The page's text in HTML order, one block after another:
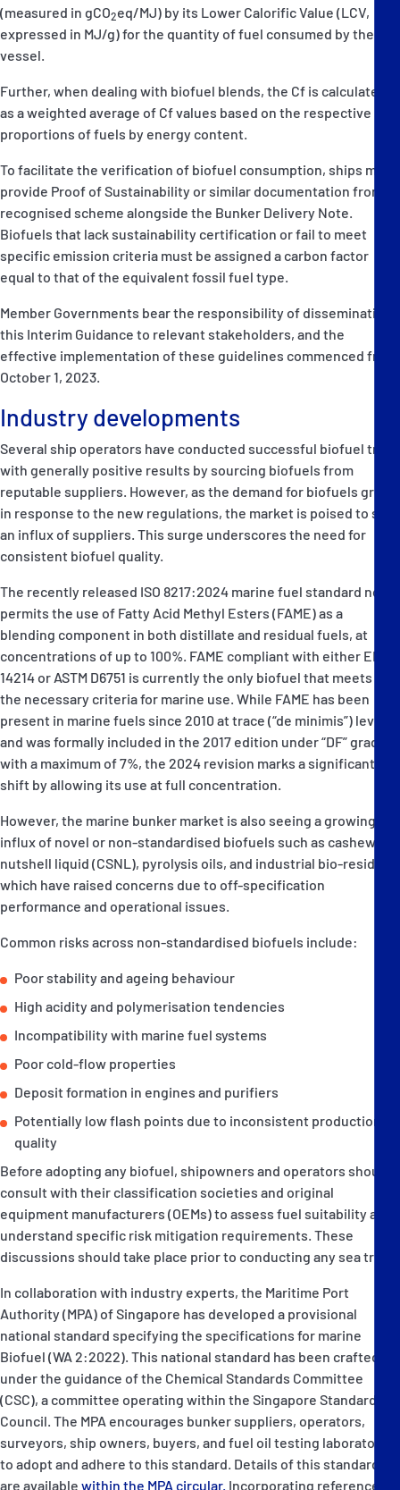
(measured in gCO2eq/MJ) by its Lower Calorific Value (LCV,
expressed in MJ/g) for the quantity of fuel consumed by the
vessel.
Further, when dealing with biofuel blends, the Cf is calculated
as a weighted average of Cf values based on the respective
proportions of fuels by energy content.
To facilitate the verification of biofuel consumption, ships must
provide Proof of Sustainability or similar documentation from a
recognised scheme alongside the Bunker Delivery Note.
Biofuels that lack sustainability certification or fail to meet
specific emission criteria must be assigned a carbon factor
equal to that of the equivalent fossil fuel type.
Member Governments bear the responsibility of disseminating
this Interim Guidance to relevant stakeholders, and the
effective implementation of these guidelines commenced from
October 1, 2023.
Industry developments
Several ship operators have conducted successful biofuel trials
with generally positive results by sourcing biofuels from
reputable suppliers. However, as the demand for biofuels grows
in response to the new regulations, the market is poised to see
an influx of suppliers. This surge underscores the need for
consistent biofuel quality.
The recently released ISO 8217:2024 marine fuel standard now
permits the use of Fatty Acid Methyl Esters (FAME) as a
blending component in both distillate and residual fuels, at
concentrations of up to 100%. FAME compliant with either EN
14214 or ASTM D6751 is currently the only biofuel that meets all
the necessary criteria for marine use. While FAME has been
present in marine fuels since 2010 at trace (“de minimis”) levels,
and was formally included in the 2017 edition under “DF” grades
with a maximum of 7%, the 2024 revision marks a significant
shift by allowing its use at full concentration.
However, the marine bunker market is also seeing a growing
influx of novel or non-standardised biofuels such as cashew
nutshell liquid (CSNL), pyrolysis oils, and industrial bio-residues
which have raised concerns due to off-specification
performance and operational issues.
Common risks across non-standardised biofuels include:
Poor stability and ageing behaviour
High acidity and polymerisation tendencies
Incompatibility with marine fuel systems
Poor cold-flow properties
Deposit formation in engines and purifiers
Potentially low flash points due to inconsistent production
quality
Before adopting any biofuel, shipowners and operators should
consult with their classification societies and original
equipment manufacturers (OEMs) to assess fuel suitability and
understand specific risk mitigation requirements. These
discussions should take place prior to conducting any sea trials.
In collaboration with industry experts, the Maritime Port
Authority (MPA) of Singapore has developed a provisional
national standard specifying the specifications for marine
Biofuel (WA 2:2022). This national standard has been crafted
under the guidance of the Chemical Standards Committee
(CSC), a committee operating within the Singapore Standards
Council. The MPA encourages bunker suppliers, operators,
surveyors, ship owners, buyers, and fuel oil testing laboratories
to adopt and adhere to this standard. Details of this standard
are available within the MPA circular. Incorporating references